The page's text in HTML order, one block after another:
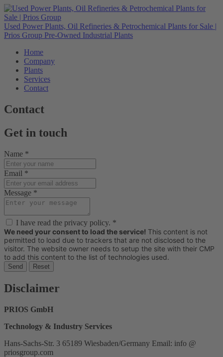
Used Power Plants, Oil Refineries & Petrochemical Plants for Sale |
Prios Group Pre-Owned Industrial Plants
Home
Company
Plants
Services
Contact
Contact
Get in touch
Name *
Email *
Message *
I have read the privacy policy. *
We need your consent to load the service! This content is not
permitted to load due to trackers that are not disclosed to the
visitor. The website owner needs to setup the site with their CMP
to add this content to the list of technologies used.
Send Reset
Disclaimer
PRIOS GmbH
Technology & Industry Services
Hans-Sachs-Str. 3 65189 Wiesbaden/Germany Email: info @
priosgroup.com